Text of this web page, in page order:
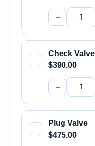
−
Check Valve
$390.00
−
Plug Valve
$475.00